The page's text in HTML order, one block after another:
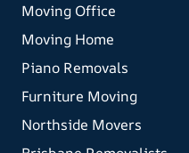
Moving Office
Moving Home
Piano Removals
Furniture Moving
Northside Movers